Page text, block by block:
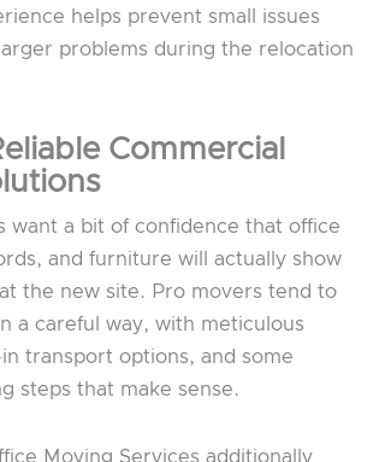
helps prevent small issues
problems during the relocation
Commercial
want a bit of confidence that office
and furniture will actually show
the new site. Pro movers tend to
a careful way, with meticulous
transport options, and some
steps that make sense.
Moving Services additionally